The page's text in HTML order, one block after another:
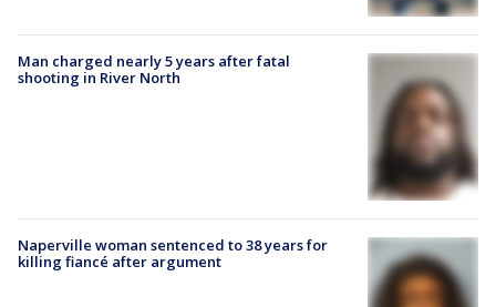
Man charged nearly 5 years after fatal
shooting in River North
Naperville woman sentenced to 38 years for
killing fiancé after argument